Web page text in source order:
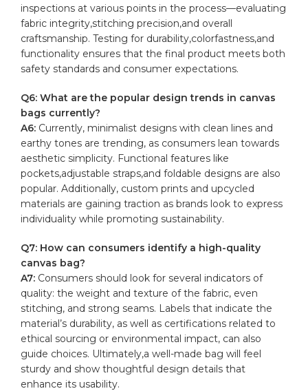
inspections at various points in the process—evaluating
fabric integrity,stitching precision,and overall
craftsmanship. Testing for durability,colorfastness,and
functionality ensures that the final product meets both
safety standards and consumer expectations.
Q6: What are the popular design trends in⁤ canvas
bags ‌currently?
A6: Currently, minimalist designs with clean ⁣lines and
earthy tones are trending, as consumers lean⁤ towards⁢
aesthetic simplicity. ‌Functional features like
pockets,adjustable straps,and foldable⁣ designs are also
popular. Additionally, custom prints and upcycled
materials⁢ are gaining ‍traction as brands look to express
individuality while promoting sustainability.
Q7: How can consumers identify ⁤a high-quality
canvas ⁤bag?
A7: Consumers⁢ should look for⁢ several indicators⁤ of
quality: the weight and‌ texture ⁢of the fabric, even
stitching, and strong seams. Labels that ​indicate the
material’s durability, as well as certifications related to
ethical sourcing or ⁢environmental impact, can also
guide choices. Ultimately,a well-made bag will feel
sturdy and​ show thoughtful design details that
‍enhance its usability.